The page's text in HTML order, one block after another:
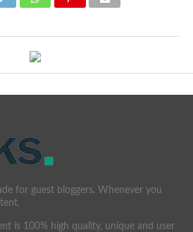
for guest bloggers. Whenever you
is 100% high quality, unique and user